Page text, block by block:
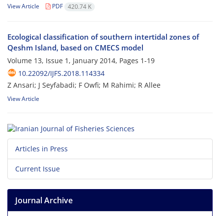
View Article PDF 420.74 K
Ecological classification of southern intertidal zones of
Qeshm Island, based on CMECS model
Volume 13, Issue 1, January 2014, Pages 1-19
10.22092/IJFS.2018.114334
Z Ansari; J Seyfabadi; F Owfi; M Rahimi; R Allee
View Article
Articles in Press
Current Issue
Journal Archive